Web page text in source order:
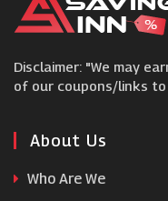
Beauty Flash
Foreo
Regis
Disclaimer: "We may
of our coupons/links to
About Us
Who Are We